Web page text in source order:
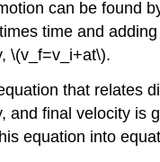
can be found
time and
\(v_f=v_i+at\).
that relates
and final velocity is
equation into